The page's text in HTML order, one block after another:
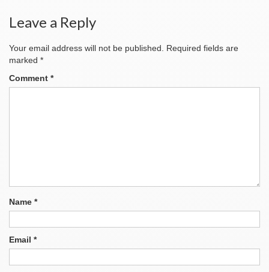
Leave a Reply
Your email address will not be published.
Required fields are
marked *
Comment *
Name *
Email *